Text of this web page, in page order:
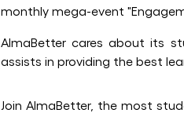
monthly mega-event
AlmaBetter cares about its
assists in providing the best
Join AlmaBetter, the most